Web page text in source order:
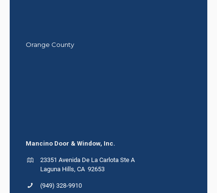
Orange County
Mancino Door & Window, Inc.
23351 Avenida De La Carlota Ste A
Laguna Hills, CA 92653
(949) 328-9910